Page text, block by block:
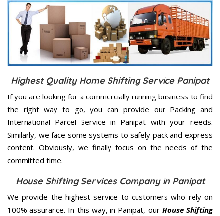
Highest Quality Home Shifting Service Panipat
If you are looking for a commercially running business to find
the right way to go, you can provide our Packing and
International Parcel Service in Panipat with your needs.
Similarly, we face some systems to safely pack and express
content. Obviously, we finally focus on the needs of the
committed time.
House Shifting Services Company in Panipat
We provide the highest service to customers who rely on
100% assurance. In this way, in Panipat, our House Shifting